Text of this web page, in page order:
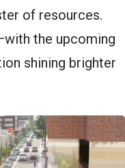
of resources.
the upcoming
shining brighter